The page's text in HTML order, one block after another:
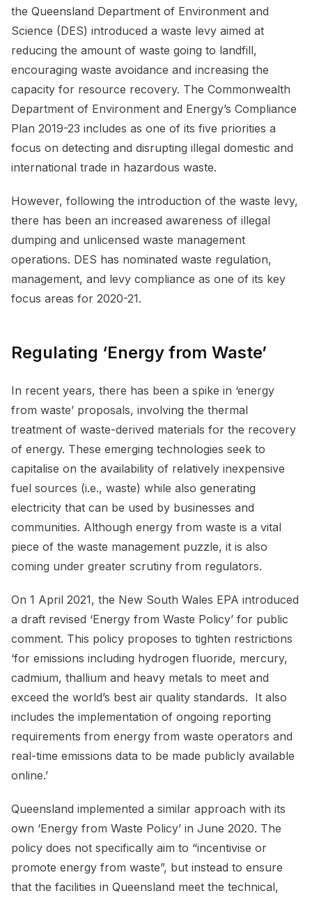
the Queensland Department of Environment and
Science (DES) introduced a waste levy aimed at
reducing the amount of waste going to landfill,
encouraging waste avoidance and increasing the
capacity for resource recovery. The Commonwealth
Department of Environment and Energy’s Compliance
Plan 2019-23 includes as one of its five priorities a
focus on detecting and disrupting illegal domestic and
international trade in hazardous waste.
However, following the introduction of the waste levy,
there has been an increased awareness of illegal
dumping and unlicensed waste management
operations. DES has nominated waste regulation,
management, and levy compliance as one of its key
focus areas for 2020-21.
Regulating ‘Energy from Waste’
In recent years, there has been a spike in ‘energy
from waste’ proposals, involving the thermal
treatment of waste-derived materials for the recovery
of energy. These emerging technologies seek to
capitalise on the availability of relatively inexpensive
fuel sources (i.e., waste) while also generating
electricity that can be used by businesses and
communities. Although energy from waste is a vital
piece of the waste management puzzle, it is also
coming under greater scrutiny from regulators.
On 1 April 2021, the New South Wales EPA introduced
a draft revised ‘Energy from Waste Policy’ for public
comment. This policy proposes to tighten restrictions
‘for emissions including hydrogen fluoride, mercury,
cadmium, thallium and heavy metals to meet and
exceed the world’s best air quality standards. It also
includes the implementation of ongoing reporting
requirements from energy from waste operators and
real-time emissions data to be made publicly available
online.’
Queensland implemented a similar approach with its
own ‘Energy from Waste Policy’ in June 2020. The
policy does not specifically aim to “incentivise or
promote energy from waste”, but instead to ensure
that the facilities in Queensland meet the technical,